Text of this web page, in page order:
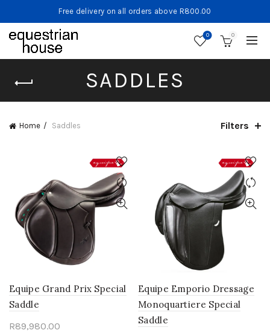
Free delivery on all orders above R800.00
0 0
SADDLES
Home Saddles Filters
Equipe Grand Prix Special
Saddle
R89,980.00
Equipe Emporio Dressage
Monoquartiere Special
Saddle